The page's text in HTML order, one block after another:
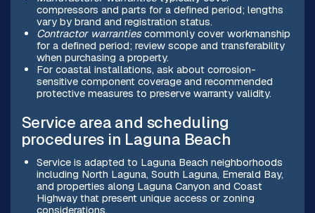
compressors and parts for a defined period; lengths
vary by brand and registration status.
Contractor warrantiescommonly cover workmanship
for a defined period; review scope and transferability
when purchasing a property.
For coastal installations, ask about corrosion-
sensitive component coverage and recommended
protective measures to preserve warranty validity.
Service area and scheduling
procedures in Laguna Beach
Service is adapted to Laguna Beach neighborhoods
including North Laguna, South Laguna, Emerald Bay,
and properties along Laguna Canyon and Coast
Highway that present unique access or zoning
considerations.